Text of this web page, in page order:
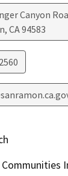
Canyon
, CA94583